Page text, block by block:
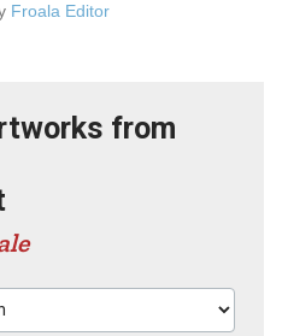
Froala Editor
from